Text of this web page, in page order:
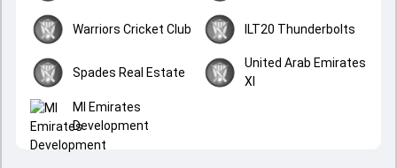
Warriors Cricket Club ILT20 Thunderbolts
Spades Real Estate
United Arab Emirates
XI
MI Emirates
Development